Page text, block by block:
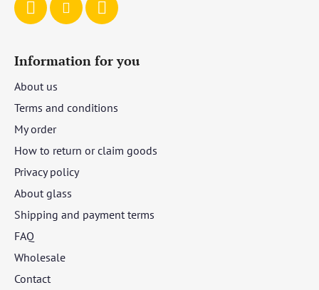
Information for you
About us
Terms and conditions
My order
How to return or claim goods
Privacy policy
About glass
Shipping and payment terms
FAQ
Wholesale
Contact